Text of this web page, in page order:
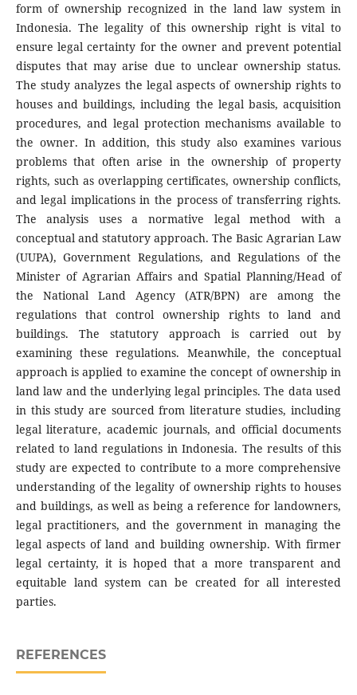
form of ownership recognized in the land law system in
Indonesia. The legality of this ownership right is vital to
ensure legal certainty for the owner and prevent potential
disputes that may arise due to unclear ownership status.
The study analyzes the legal aspects of ownership rights to
houses and buildings, including the legal basis, acquisition
procedures, and legal protection mechanisms available to
the owner. In addition, this study also examines various
problems that often arise in the ownership of property
rights, such as overlapping certificates, ownership conflicts,
and legal implications in the process of transferring rights.
The analysis uses a normative legal method with a
conceptual and statutory approach. The Basic Agrarian Law
(UUPA), Government Regulations, and Regulations of the
Minister of Agrarian Affairs and Spatial Planning/Head of
the National Land Agency (ATR/BPN) are among the
regulations that control ownership rights to land and
buildings. The statutory approach is carried out by
examining these regulations. Meanwhile, the conceptual
approach is applied to examine the concept of ownership in
land law and the underlying legal principles. The data used
in this study are sourced from literature studies, including
legal literature, academic journals, and official documents
related to land regulations in Indonesia. The results of this
study are expected to contribute to a more comprehensive
understanding of the legality of ownership rights to houses
and buildings, as well as being a reference for landowners,
legal practitioners, and the government in managing the
legal aspects of land and building ownership. With firmer
legal certainty, it is hoped that a more transparent and
equitable land system can be created for all interested
parties.
REFERENCES